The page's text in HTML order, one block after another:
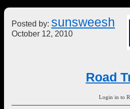
Posted by: sunsweesh
October 12, 2010
Road
Login in to